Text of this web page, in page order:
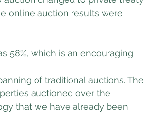
online auction results were
58%, which is an encouraging
of traditional auctions. The
auctioned over the
that we have already been